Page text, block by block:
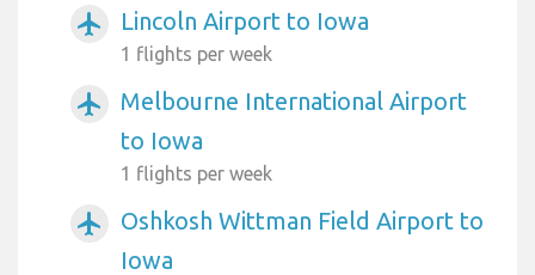
airplanemode_active Lincoln Airport to Iowa
1 flights per week
airplanemode_active
Melbourne International Airport
to Iowa
1 flights per week
airplanemode_active
Oshkosh Wittman Field Airport to
Iowa